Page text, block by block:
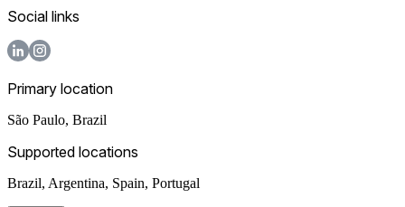
Social links
Primary location
São Paulo, Brazil
Supported locations
Brazil, Argentina, Spain, Portugal